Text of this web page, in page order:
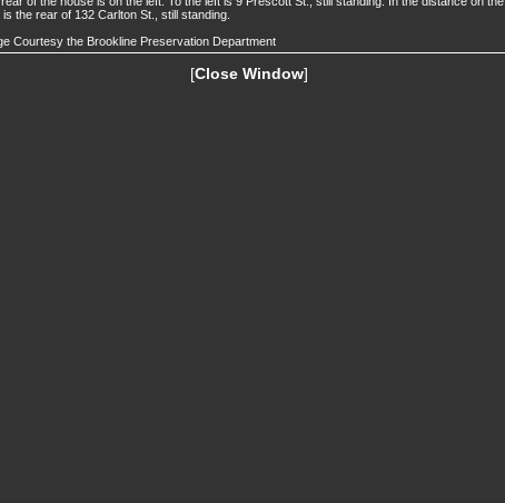
is the rear of 132 Carlton St., still standing.
Courtesy the Brookline Preservation Department
[Close Window]